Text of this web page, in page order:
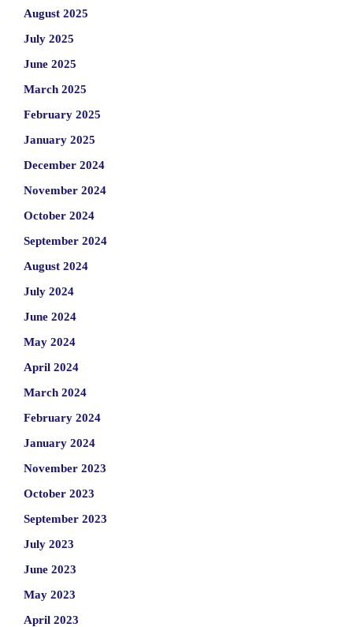
August 2025
July 2025
June 2025
March 2025
February 2025
January 2025
December 2024
November 2024
October 2024
September 2024
August 2024
July 2024
June 2024
May 2024
April 2024
March 2024
February 2024
January 2024
November 2023
October 2023
September 2023
July 2023
June 2023
May 2023
April 2023